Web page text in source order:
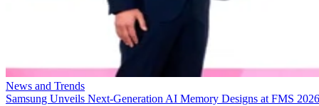
News and Trends
Samsung Unveils Next-Generation AI Memory Designs at FMS 2026